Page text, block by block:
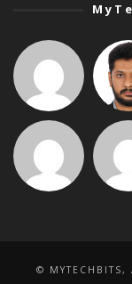
© MYTECHBITS,